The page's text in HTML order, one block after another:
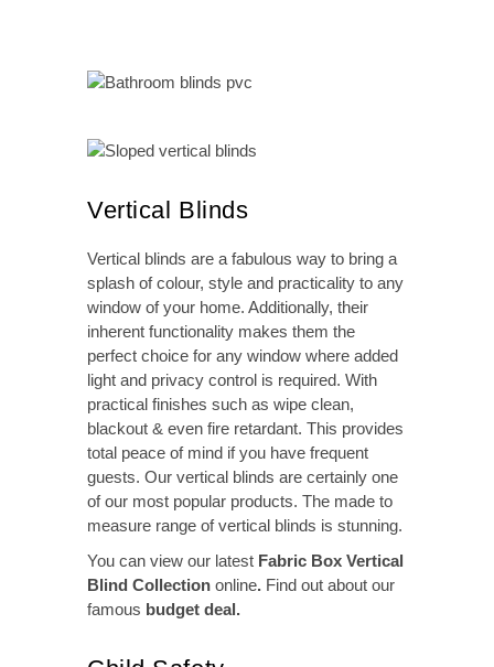
Vertical Blinds
Vertical blinds are a fabulous way to bring a
splash of colour, style and practicality to any
window of your home. Additionally, their
inherent functionality makes them the
perfect choice for any window where added
light and privacy control is required. With
practical finishes such as wipe clean,
blackout & even fire retardant. This provides
total peace of mind if you have frequent
guests. Our vertical blinds are certainly one
of our most popular products. The made to
measure range of vertical blinds is stunning.
You can view our latest Fabric Box Vertical
Blind Collection online. Find out about our
famous budget deal.